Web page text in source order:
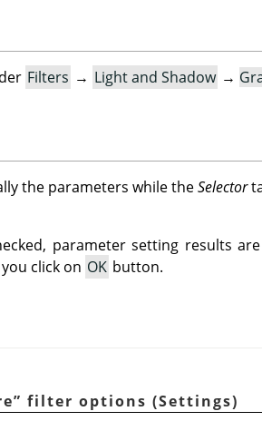
Filters → Light and Shadow →
the parameters while theSelector
parameter setting results
click on OK button.
” filter options (Settings)